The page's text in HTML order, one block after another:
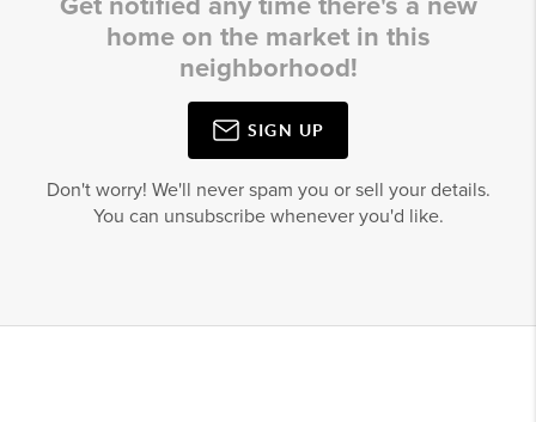
home on the market in this
neighborhood!
SIGN UP
Don't worry! We'll never spam you or sell your details.
You can unsubscribe whenever you'd like.